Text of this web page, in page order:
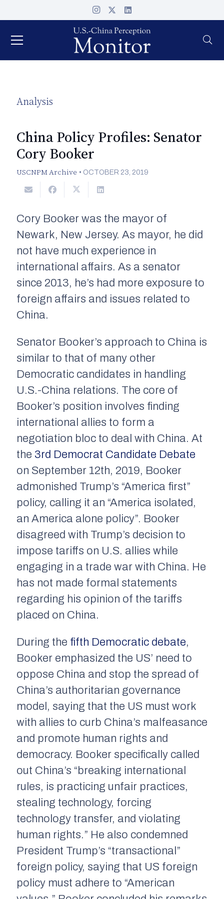
Analysis
China Policy Profiles: Senator
Cory Booker
USCNPM Archive • OCTOBER 23, 2019
Cory Booker was the mayor of
Newark, New Jersey. As mayor, he did
not have much experience in
international affairs. As a senator
since 2013, he’s had more exposure to
foreign affairs and issues related to
China.
Senator Booker’s approach to China is
similar to that of many other
Democratic candidates in handling
U.S.-China relations. The core of
Booker’s position involves finding
international allies to form a
negotiation bloc to deal with China. At
the 3rd Democrat Candidate Debate
on September 12th, 2019, Booker
admonished Trump’s “America first”
policy, calling it an “America isolated,
an America alone policy”. Booker
disagreed with Trump’s decision to
impose tariffs on U.S. allies while
engaging in a trade war with China. He
has not made formal statements
regarding his opinion of the tariffs
placed on China.
During the fifth Democratic debate,
Booker emphasized the US’ need to
oppose China and stop the spread of
China’s authoritarian governance
model, saying that the US must work
with allies to curb China’s malfeasance
and promote human rights and
democracy. Booker specifically called
out China’s “breaking international
rules, is practicing unfair practices,
stealing technology, forcing
technology transfer, and violating
human rights.” He also condemned
President Trump’s “transactional”
foreign policy, saying that US foreign
policy must adhere to “American